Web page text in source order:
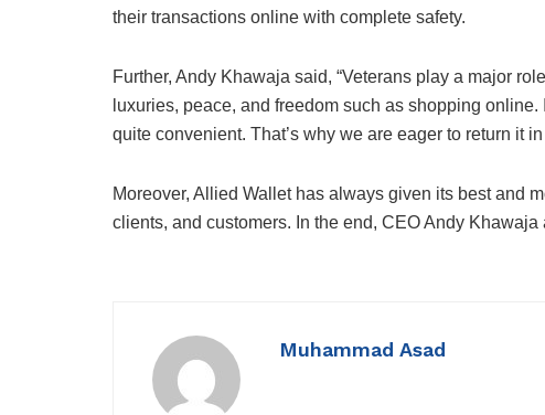
their transactions online with complete safety.
Further, Andy Khawaja said, “Veterans play a major
luxuries, peace, and freedom such as shopping
quite convenient. That’s why we are eager to return it in
Moreover, Allied Wallet has always given its best and
clients, and customers. In the end, CEO Andy
Muhammad Asad